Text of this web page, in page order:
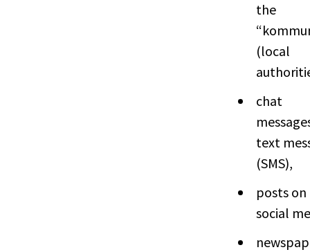
the
(local
chat
text
(SMS),
posts on
social